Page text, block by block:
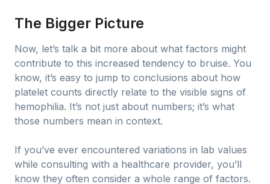
The Bigger Picture
Now, let’s talk a bit more about what factors might
contribute to this increased tendency to bruise. You
know, it’s easy to jump to conclusions about how
platelet counts directly relate to the visible signs of
hemophilia. It’s not just about numbers; it’s what
those numbers mean in context.
If you’ve ever encountered variations in lab values
while consulting with a healthcare provider, you’ll
know they often consider a whole range of factors.